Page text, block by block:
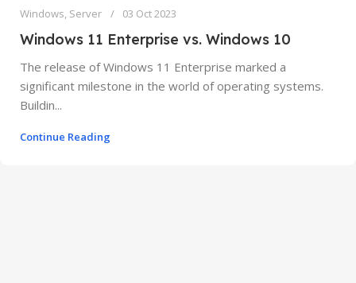
Windows, Server 03 Oct 2023
Windows 11 Enterprise vs. Windows 10
The release of Windows 11 Enterprise marked a
significant milestone in the world of operating systems.
Buildin...
Continue Reading